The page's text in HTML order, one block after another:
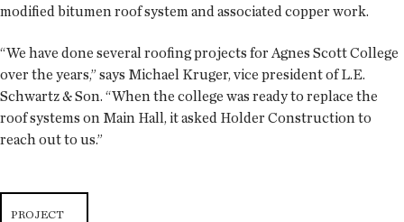
modified bitumen roof system and associated copper work.
“We have done several roofing projects for Agnes Scott College
over the years,” says Michael Kruger, vice president of L.E.
Schwartz & Son. “When the college was ready to replace the
roof systems on Main Hall, it asked Holder Construction to
reach out to us.”
PROJECT